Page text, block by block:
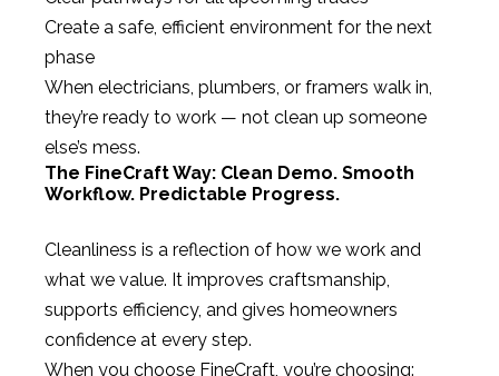
Create a safe, efficient environment for the next
phase
When electricians, plumbers, or framers walk in,
they’re ready to work — not clean up someone
else’s mess.
The FineCraft Way: Clean Demo. Smooth
Workflow. Predictable Progress.
Cleanliness is a reflection of how we work and
what we value. It improves craftsmanship,
supports efficiency, and gives homeowners
confidence at every step.
When you choose FineCraft, you’re choosing: